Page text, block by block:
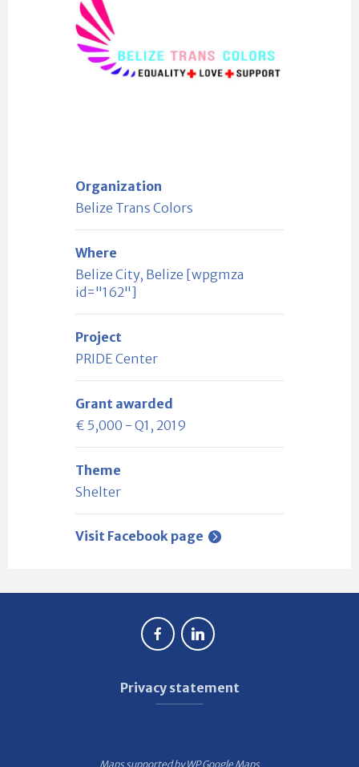
Organization
Belize Trans Colors
Where
Belize City, Belize [wpgmza
id="162"]
Project
PRIDE Center
Grant awarded
€ 5,000 - Q1, 2019
Theme
Shelter
Visit Facebook page
Privacy statement
Maps supported byWP Google Maps